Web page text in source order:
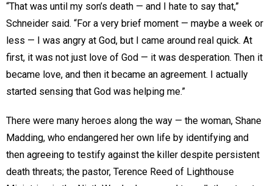
“That was until my son’s death — and I hate to say that,”
Schneider said. “For a very brief moment — maybe a week or
less — I was angry at God, but I came around real quick. At
first, it was not just love of God — it was desperation. Then it
became love, and then it became an agreement. I actually
started sensing that God was helping me.”
There were many heroes along the way — the woman, Shane
Madding, who endangered her own life by identifying and
then agreeing to testify against the killer despite persistent
death threats; the pastor, Terence Reed of Lighthouse